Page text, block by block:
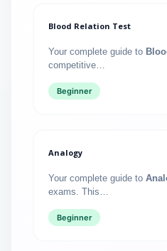
Blood Relation Test
Your complete guide to
competitive…
Beginner
Analogy
Your complete guide to
exams. This…
Beginner